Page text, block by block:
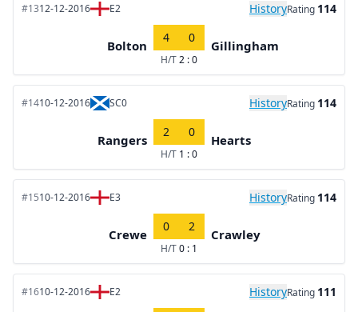
#1312-12-2016 E2 HistoryRating 114
Bolton
4 0
H/T2 : 0
Gillingham
#1410-12-2016 SC0 HistoryRating 114
Rangers
2 0
H/T 1 : 0
Hearts
#1510-12-2016 E3 HistoryRating 114
Crewe
0 2
H/T0 : 1
Crawley
#1610-12-2016 E2 HistoryRating 111